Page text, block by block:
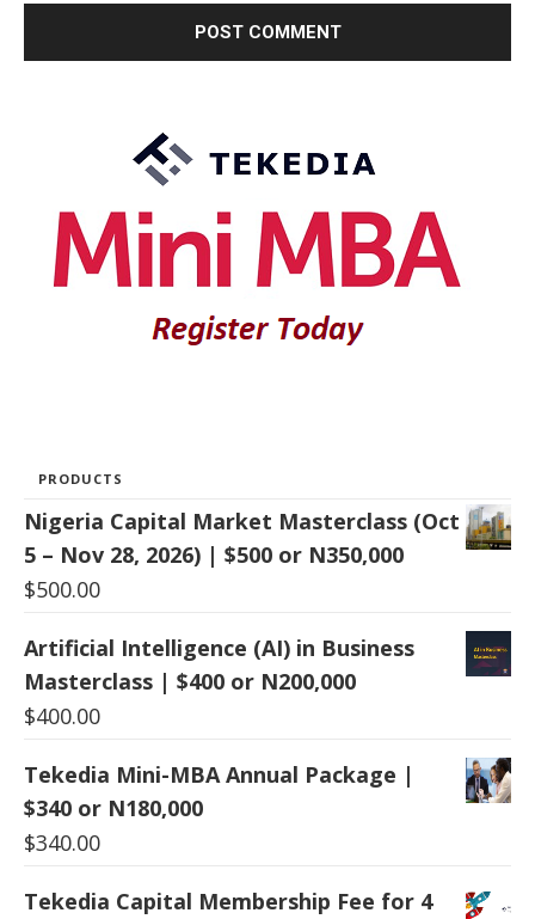
PRODUCTS
Nigeria Capital Market Masterclass (Oct
5 – Nov 28, 2026) | $500 or N350,000
$500.00
Artificial Intelligence (AI) in Business
Masterclass | $400 or N200,000
$400.00
Tekedia Mini-MBA Annual Package |
$340 or N180,000
$340.00
Tekedia Capital Membership Fee for 4